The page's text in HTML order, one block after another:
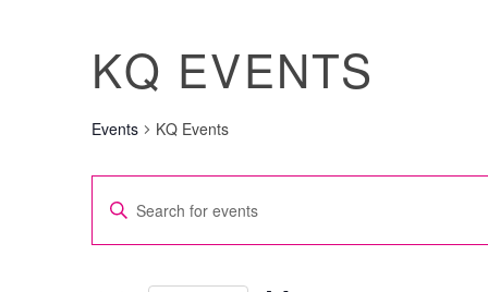
KQ EVENTS
Events KQ Events
EVENTS
SEARCH
AND
Enter
for